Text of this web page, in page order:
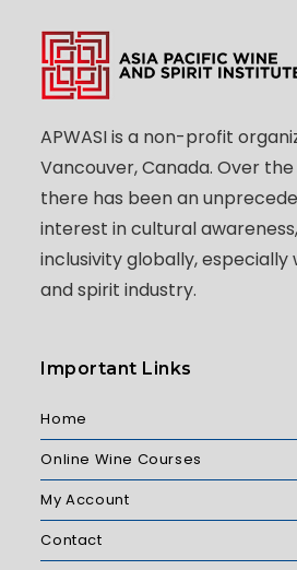
APWASI is a non-profit
Vancouver, Canada. Over
there has been an
interest in cultural
inclusivity globally, especially
and spirit industry.
Important Links
Home
Online Wine Courses
My Account
Contact